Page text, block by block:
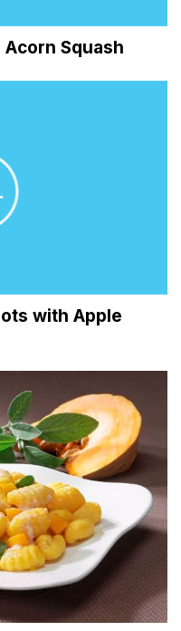
Squash
with Apple